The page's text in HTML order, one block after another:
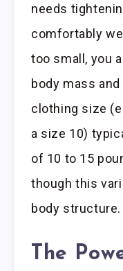
needs
comfortably
too small, you
body mass
clothing size
a size 10)
of 10 to 15
though this
body structure.
The